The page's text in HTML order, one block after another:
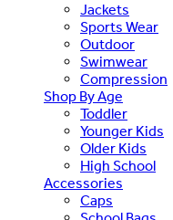
Jackets
Sports Wear
Outdoor
Swimwear
Compression
Shop By Age
Toddler
Younger Kids
Older Kids
High School
Accessories
Caps